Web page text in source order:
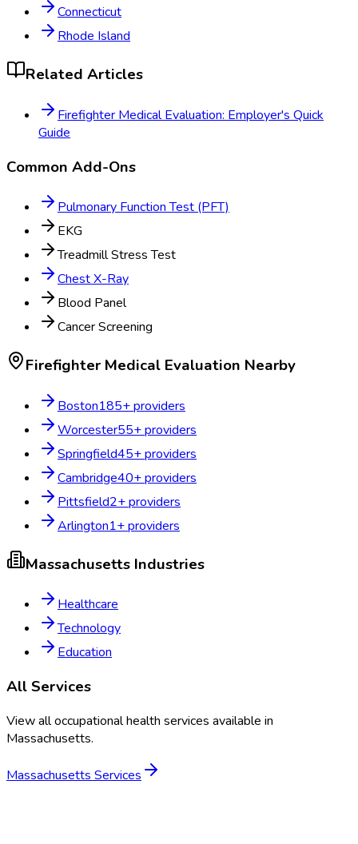
Connecticut
Rhode Island
Related Articles
Firefighter Medical Evaluation: Employer's Quick
Guide
Common Add-Ons
Pulmonary Function Test (PFT)
EKG
Treadmill Stress Test
Chest X-Ray
Blood Panel
Cancer Screening
Firefighter Medical Evaluation Nearby
Boston185+ providers
Worcester55+ providers
Springfield45+ providers
Cambridge40+ providers
Pittsfield2+ providers
Arlington1+ providers
Massachusetts Industries
Healthcare
Technology
Education
All Services
View all occupational health services available in
Massachusetts.
Massachusetts Services